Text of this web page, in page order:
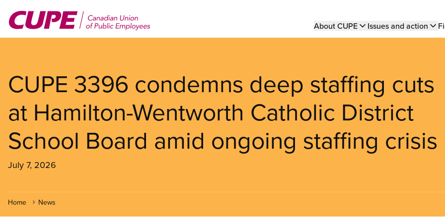
main
Main
About CUPE Issues and action
CUPE 3396 condemns deep staffing cuts
at Hamilton-Wentworth Catholic District
School Board amid ongoing staffing crisis
July 7, 2026
Home News